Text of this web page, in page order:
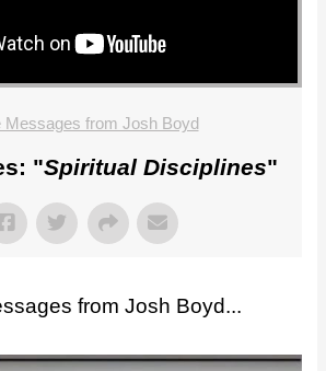
Messages from Josh Boyd
"Spiritual Disciplines"
from Josh Boyd...